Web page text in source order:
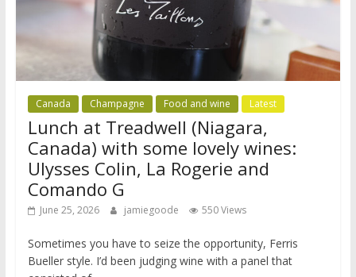
Canada Champagne Food and wine Latest
Lunch at Treadwell (Niagara,
Canada) with some lovely wines:
Ulysses Colin, La Rogerie and
Comando G
June 25, 2026 jamiegoode 550 Views
Sometimes you have to seize the opportunity, Ferris
Bueller style. I’d been judging wine with a panel that